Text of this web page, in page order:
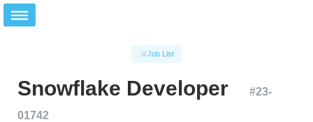
Job List
Snowflake Developer #23-
01742